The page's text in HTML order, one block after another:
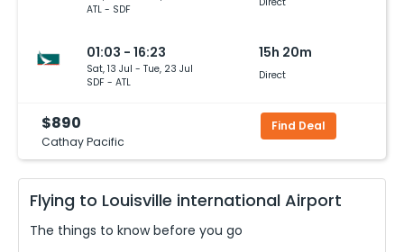
ATL - SDF
01:03 - 16:23
Sat, 13 Jul - Tue, 23 Jul
SDF - ATL
15h 20m
Direct
$890
Cathay Pacific
Find Deal
Flying to Louisville international Airport
The things to know before you go